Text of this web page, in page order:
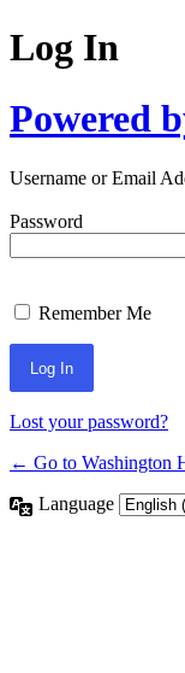
Log In
Powered
Username or Email
Password
Remember Me
Lost your password?
← Go to Washington
Language